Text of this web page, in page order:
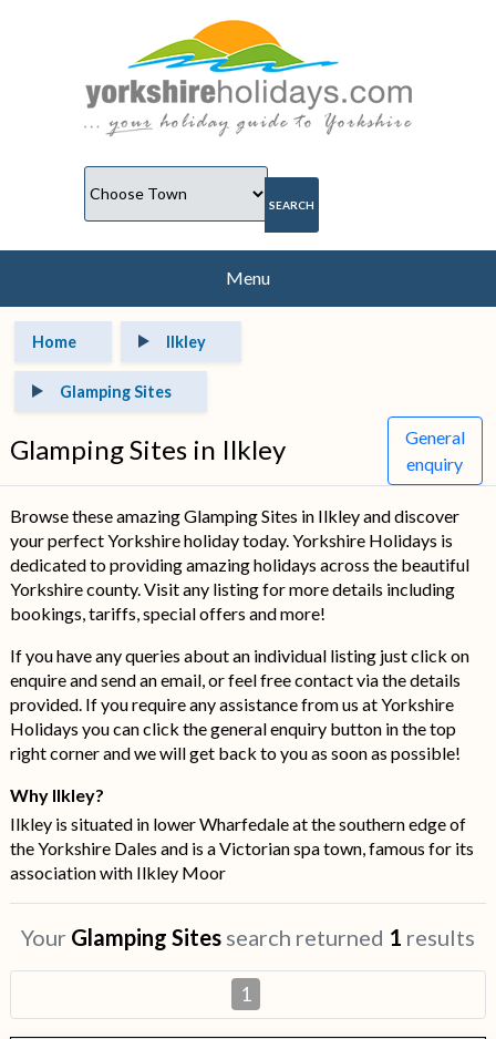
Menu
Home Ilkley
Glamping Sites
Glamping Sites in Ilkley
General
enquiry
Browse these amazing Glamping Sites in Ilkley and discover
your perfect Yorkshire holiday today. Yorkshire Holidays is
dedicated to providing amazing holidays across the beautiful
Yorkshire county. Visit any listing for more details including
bookings, tariffs, special offers and more!
If you have any queries about an individual listing just click on
enquire and send an email, or feel free contact via the details
provided. If you require any assistance from us at Yorkshire
Holidays you can click the general enquiry button in the top
right corner and we will get back to you as soon as possible!
Why Ilkley?
Ilkley is situated in lower Wharfedale at the southern edge of
the Yorkshire Dales and is a Victorian spa town, famous for its
association with Ilkley Moor
Your Glamping Sites search returned 1 results
1